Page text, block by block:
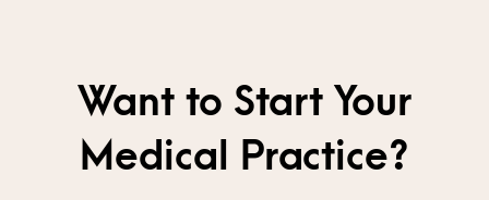
Want to Start Your
Medical Practice?